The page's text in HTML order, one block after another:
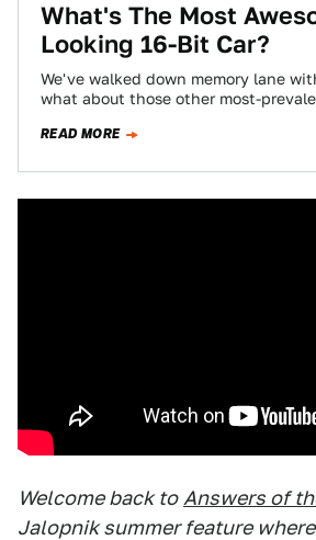
What's The Most
Looking 16-Bit Car?
We've walked down memory lane
what about those other most-
READ MORE
Welcome back to Answers of
Jalopnik summer feature